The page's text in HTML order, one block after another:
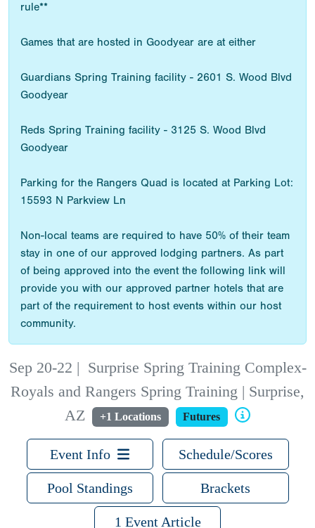
rule**
Games that are hosted in Goodyear are at either
Guardians Spring Training facility - 2601 S. Wood Blvd
Goodyear
Reds Spring Training facility - 3125 S. Wood Blvd
Goodyear
Parking for the Rangers Quad is located at Parking Lot:
15593 N Parkview Ln
Non-local teams are required to have 50% of their team
stay in one of our approved lodging partners. As part
of being approved into the event the following link will
provide you with our approved partner hotels that are
part of the requirement to host events within our host
community.
Sep 20-22 | Surprise Spring Training Complex-
Royals and Rangers Spring Training | Surprise,
AZ
+1 Locations Futures
Event Info Schedule/Scores
Pool Standings Brackets
1 Event Article